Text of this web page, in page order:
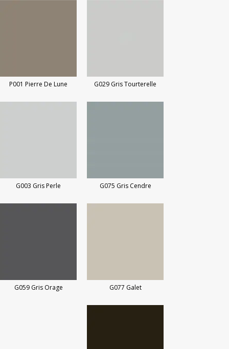
P001 Pierre De Lune G029 Gris Tourterelle
G003 Gris Perle G075 Gris Cendre
G059 Gris Orage G077 Galet